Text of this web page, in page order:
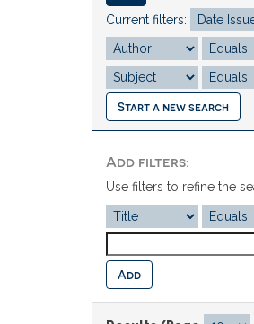
Current filters:
Start a new search
Add filters:
Use filters to refine the